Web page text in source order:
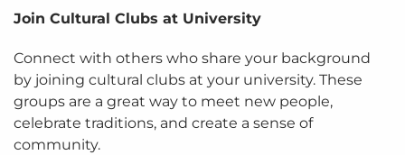
Join Cultural Clubs at University
Connect with others who share your background
by joining cultural clubs at your university. These
groups are a great way to meet new people,
celebrate traditions, and create a sense of
community.